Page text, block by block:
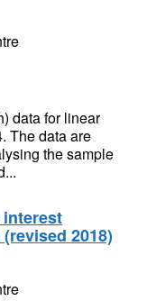
data for linear
The data are
the sample
2018)